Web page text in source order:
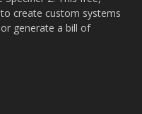
create custom systems
generate a bill of